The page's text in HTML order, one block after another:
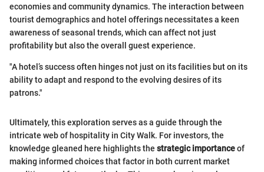
economies and community dynamics. The interaction between
tourist demographics and hotel offerings necessitates a keen
awareness of seasonal trends, which can affect not just
profitability but also the overall guest experience.
"A hotel’s success often hinges not just on its facilities but on its
ability to adapt and respond to the evolving desires of its
patrons."
Ultimately, this exploration serves as a guide through the
intricate web of hospitality in City Walk. For investors, the
knowledge gleaned here highlights the strategic importanceof
making informed choices that factor in both current market